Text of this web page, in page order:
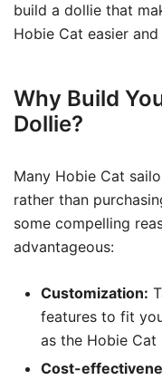
build a dollie that
Hobie Cat easier
Why Build
Dollie?
Many Hobie Cat
rather than
some compelling
advantageous:
Customization:
features to fit
as the Hobie Cat
Cost-